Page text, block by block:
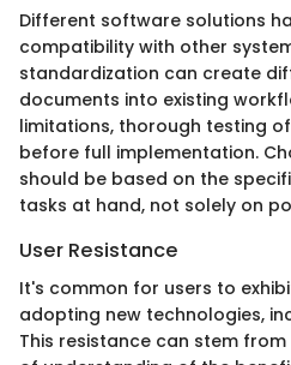
Different software solutions
compatibility with other
standardization can create
documents into existing
limitations, thorough testing
before full implementation.
should be based on the
tasks at hand, not solely on
User Resistance
It's common for users to
adopting new technologies,
This resistance can stem